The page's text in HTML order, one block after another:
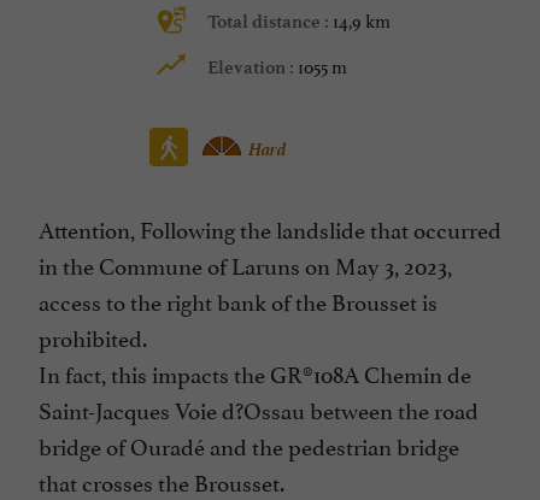
Total distance : 14,9 km
Elevation : 1055 m
Hard
Attention, Following the landslide that occurred
in the Commune of Laruns on May 3, 2023,
access to the right bank of the Brousset is
prohibited.
In fact, this impacts the GR®108A Chemin de
Saint-Jacques Voie d?Ossau between the road
bridge of Ouradé and the pedestrian bridge
that crosses the Brousset.